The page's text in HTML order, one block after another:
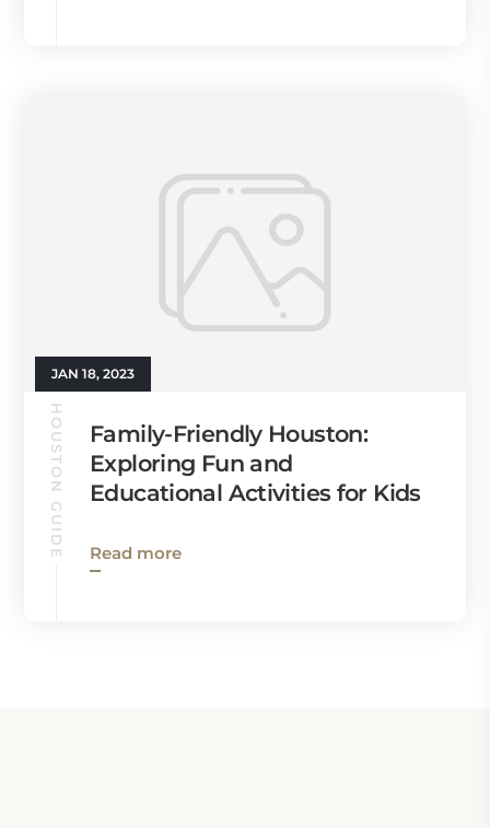
JAN 18, 2023
HOUSTON GUIDE
Family-Friendly Houston:
Exploring Fun and
Educational Activities for Kids
Read more